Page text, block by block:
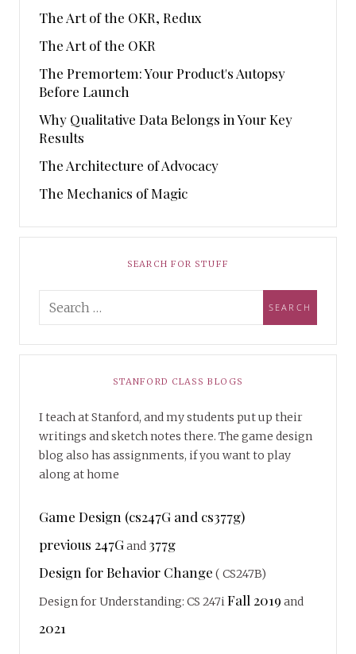
The Art of the OKR, Redux
The Art of the OKR
The Premortem: Your Product's Autopsy
Before Launch
Why Qualitative Data Belongs in Your Key
Results
The Architecture of Advocacy
The Mechanics of Magic
SEARCH FOR STUFF
STANFORD CLASS BLOGS
I teach at Stanford, and my students put up their
writings and sketch notes there. The game design
blog also has assignments, if you want to play
along at home
Game Design (cs247G and cs377g)
previous 247Gand 377g
Design for Behavior Change ( CS247B)
Design for Understanding: CS 247i Fall 2019 and
2021